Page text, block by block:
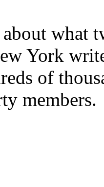
what
York
of
members.